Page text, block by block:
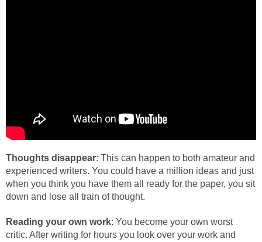
Thoughts disappear: This can happen to both amateur and
experienced writers. You could have a million ideas and just
when you think you have them all ready for the paper, you sit
down and lose all train of thought.
Reading your own work: You become your own worst
critic. After writing for hours you look over your work and